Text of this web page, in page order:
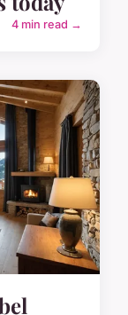
4 min read →